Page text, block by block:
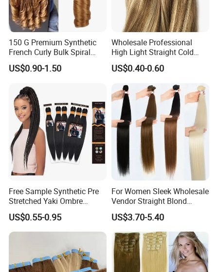
150 G Premium Synthetic
French Curly Bulk Spiral
Curly Crochet Braids Hair
Loose Wave Curl Braiding
US$0.90-1.50
Wholesale Professional
High Light Straight Cold
Fusion Double Drawn I Tip
Human Hair Extensions
US$0.40-0.60
Free Sample Synthetic Pre
Stretched Yaki Ombre
Braiding Hair for Wholesale
Braid Synthetic Hair
Extension
US$0.55-0.95
For Women Sleek Wholesale
Vendor Straight Blond
Ombre Synthetic Hair
Extension
US$3.70-5.40